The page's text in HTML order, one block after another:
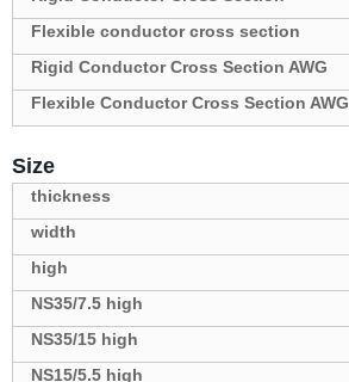
Flexible conductor cross section
Rigid Conductor Cross Section AWG
Flexible Conductor Cross Section AWG
Size
thickness
width
high
NS35/7.5 high
NS35/15 high
NS15/5.5 high